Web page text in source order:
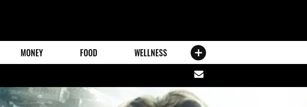
MONEY FOOD WELLNESS
Share
via
email